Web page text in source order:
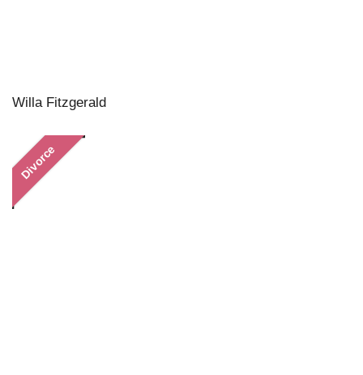
Willa Fitzgerald
Divorce